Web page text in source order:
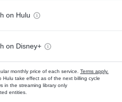
on Hulu
on Disney+
monthly price of each service. Terms apply.
Hulu take effect as of the next billing cycle
in the streaming library only
entities.